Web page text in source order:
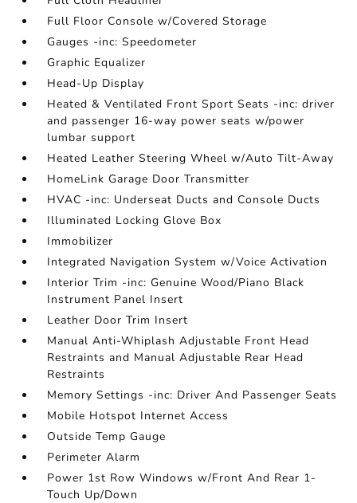
Full Floor Console w/Covered Storage
Gauges -inc: Speedometer
Graphic Equalizer
Head-Up Display
Heated & Ventilated Front Sport Seats -inc: driver
and passenger 16-way power seats w/power
lumbar support
Heated Leather Steering Wheel w/Auto Tilt-Away
HomeLink Garage Door Transmitter
HVAC -inc: Underseat Ducts and Console Ducts
Illuminated Locking Glove Box
Immobilizer
Integrated Navigation System w/Voice Activation
Interior Trim -inc: Genuine Wood/Piano Black
Instrument Panel Insert
Leather Door Trim Insert
Manual Anti-Whiplash Adjustable Front Head
Restraints and Manual Adjustable Rear Head
Restraints
Memory Settings -inc: Driver And Passenger Seats
Mobile Hotspot Internet Access
Outside Temp Gauge
Perimeter Alarm
Power 1st Row Windows w/Front And Rear 1-
Touch Up/Down